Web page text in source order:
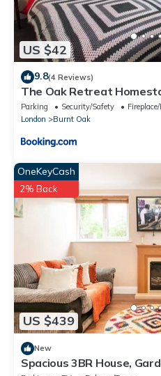
US $42
9.8(4 Reviews)
The Oak Retreat
Parking Security/Safety
London
Burnt Oak
US $439
OneKeyCash
2% Back
New
Spacious 3BR House,